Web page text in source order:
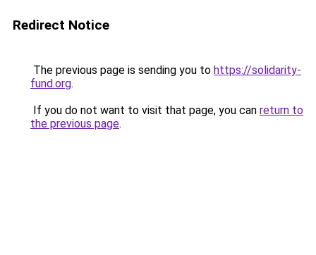
Redirect Notice
The previous page is sending you to https://solidarity-
fund.org.
If you do not want to visit that page, you can return to
the previous page.